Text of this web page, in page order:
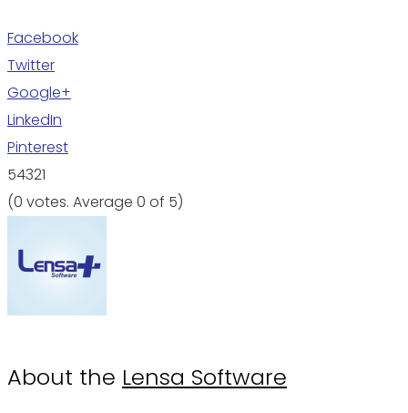
Facebook
Twitter
Google+
LinkedIn
Pinterest
54321
(0 votes. Average 0 of 5)
About the Lensa Software